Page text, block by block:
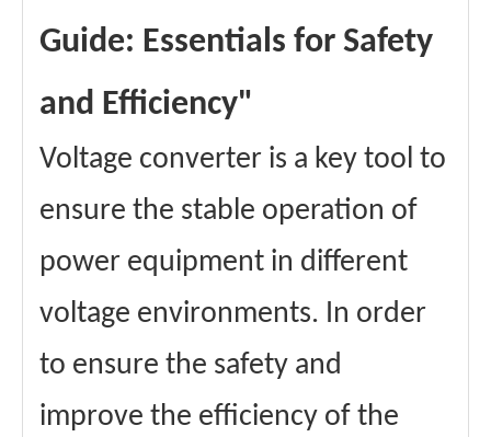
Guide: Essentials for Safety
and Efficiency"
Voltage converter is a key tool to
ensure the stable operation of
power equipment in different
voltage environments. In order
to ensure the safety and
improve the efficiency of the